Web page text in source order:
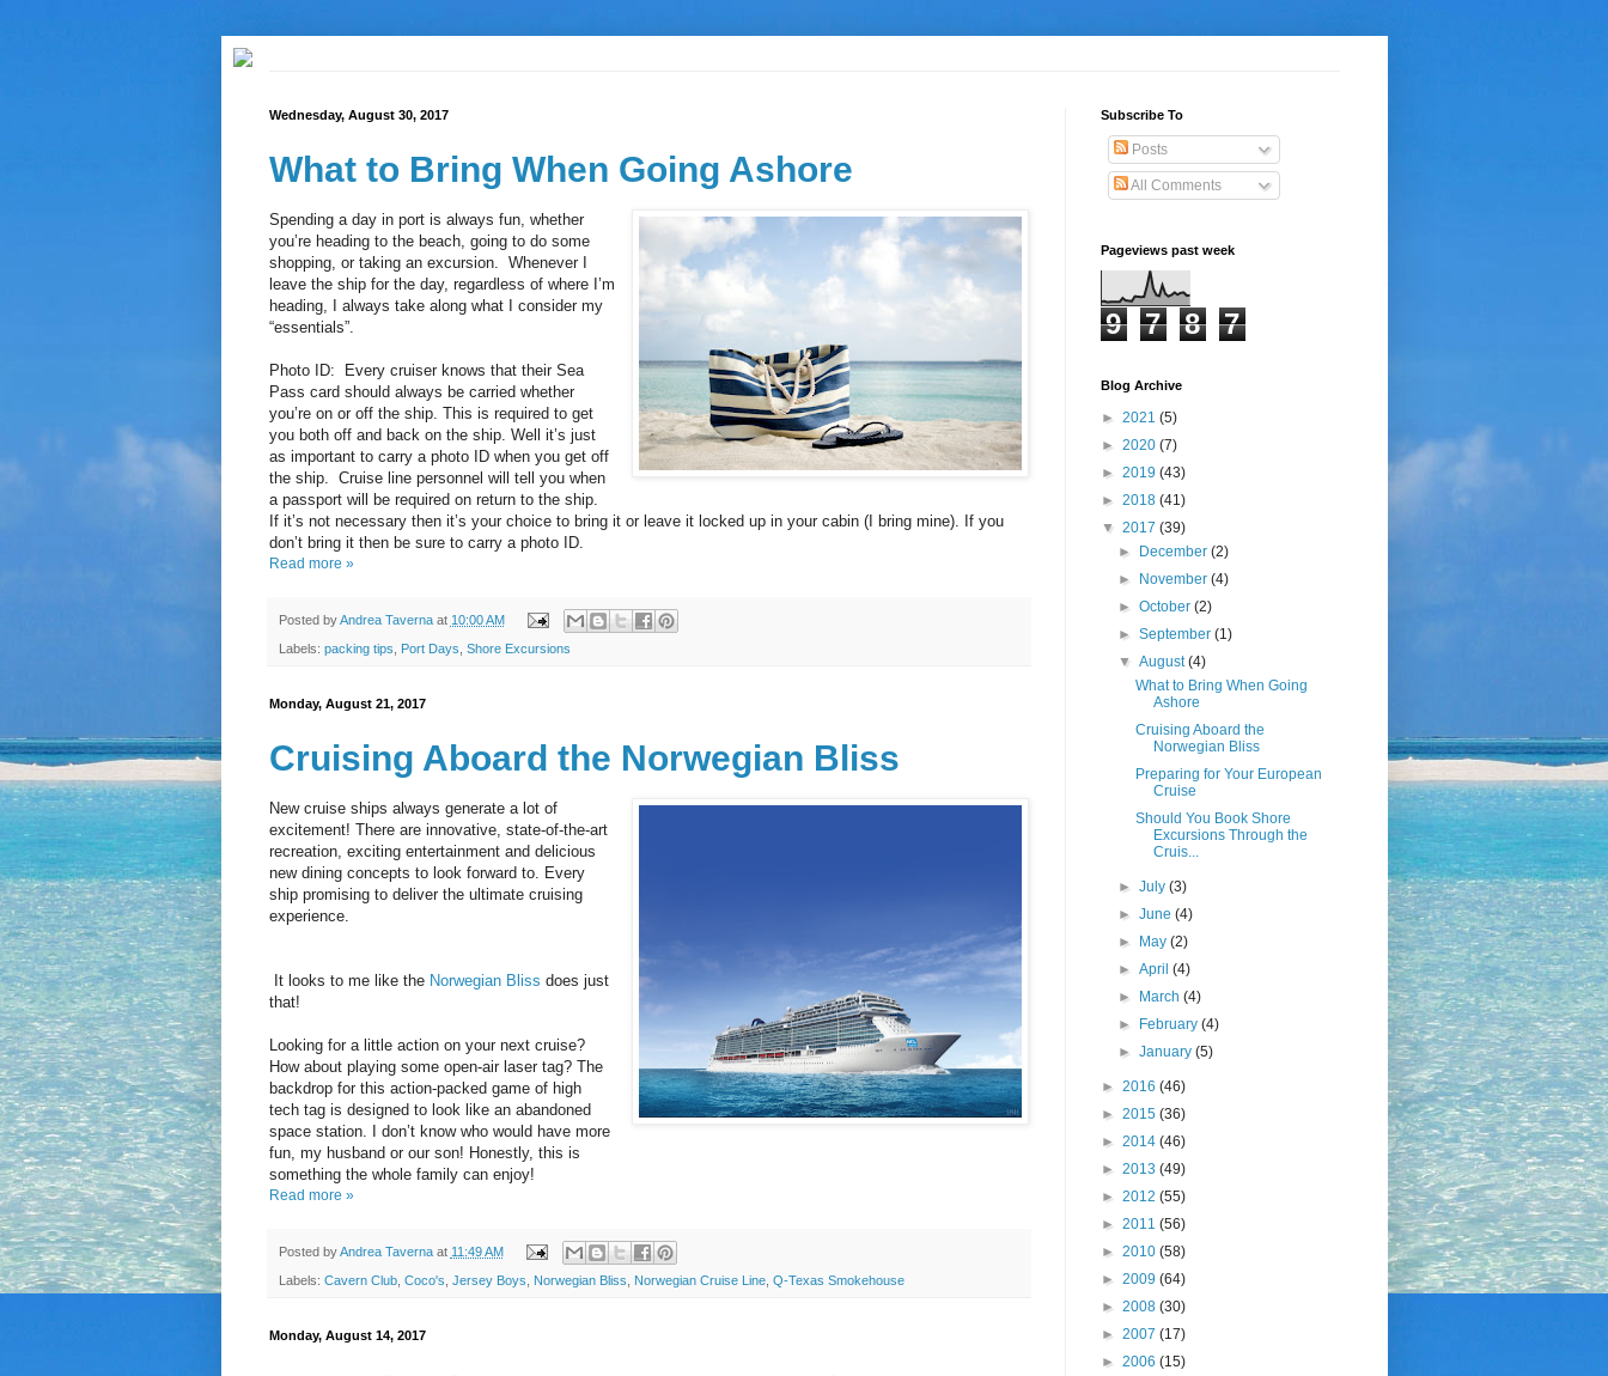
Wednesday, August 30, 2017
What to Bring When Going Ashore
Spending a day in port is always fun, whether
you’re heading to the beach, going to do some
shopping, or taking an excursion. Whenever I
leave the ship for the day, regardless of where I’m
heading, I always take along what I consider my
“essentials”.
Photo ID: Every cruiser knows that their Sea
Pass card should always be carried whether
you’re on or off the ship. This is required to get
you both off and back on the ship. Well it’s just
as important to carry a photo ID when you get off
the ship. Cruise line personnel will tell you when
a passport will be required on return to the ship.
If it’s not necessary then it’s your choice to bring it or leave it locked up in your cabin (I bring mine). If you
don’t bring it then be sure to carry a photo ID.
Read more »
Posted byAndrea Taverna at 10:00 AM
Labels: packing tips Port Days Shore Excursions
Monday, August 21, 2017
Cruising Aboard the Norwegian Bliss
New cruise ships always generate a lot of
excitement! There are innovative, state-of-the-art
recreation, exciting entertainment and delicious
new dining concepts to look forward to. Every
ship promising to deliver the ultimate cruising
experience.
It looks to me like the Norwegian Bliss does just
that!
Looking for a little action on your next cruise?
How about playing some open-air laser tag? The
backdrop for this action-packed game of high
tech tag is designed to look like an abandoned
space station. I don’t know who would have more
fun, my husband or our son! Honestly, this is
something the whole family can enjoy!
Read more »
Posted byAndrea Taverna at 11:49 AM
Labels: Cavern Club, Coco's Jersey Boys Norwegian Bliss Norwegian Cruise Line, Q-Texas Smokehouse
Monday, August 14, 2017
Subscribe To
Posts
All Comments
Pageviews past week
9 7 8 7
Blog Archive
► 2021 (5)
► 2020 (7)
► 2019 (43)
► 2018 (41)
▼ 2017 (39)
►
December (2)
►
November (4)
► October (2)
► September (1)
▼ August(4)
What to Bring When Going
Ashore
Cruising Aboard the
Norwegian Bliss
Preparing for Your European
Cruise
Should You Book Shore
Excursions Through the
Cruis...
► July (3)
► June (4)
►
May (2)
► April (4)
►
March (4)
►
February (4)
► January (5)
► 2016 (46)
► 2015 (36)
► 2014 (46)
► 2013 (49)
► 2012 (55)
► 2011 (56)
► 2010 (58)
► 2009 (64)
► 2008 (30)
► 2007 (17)
► 2006 (15)